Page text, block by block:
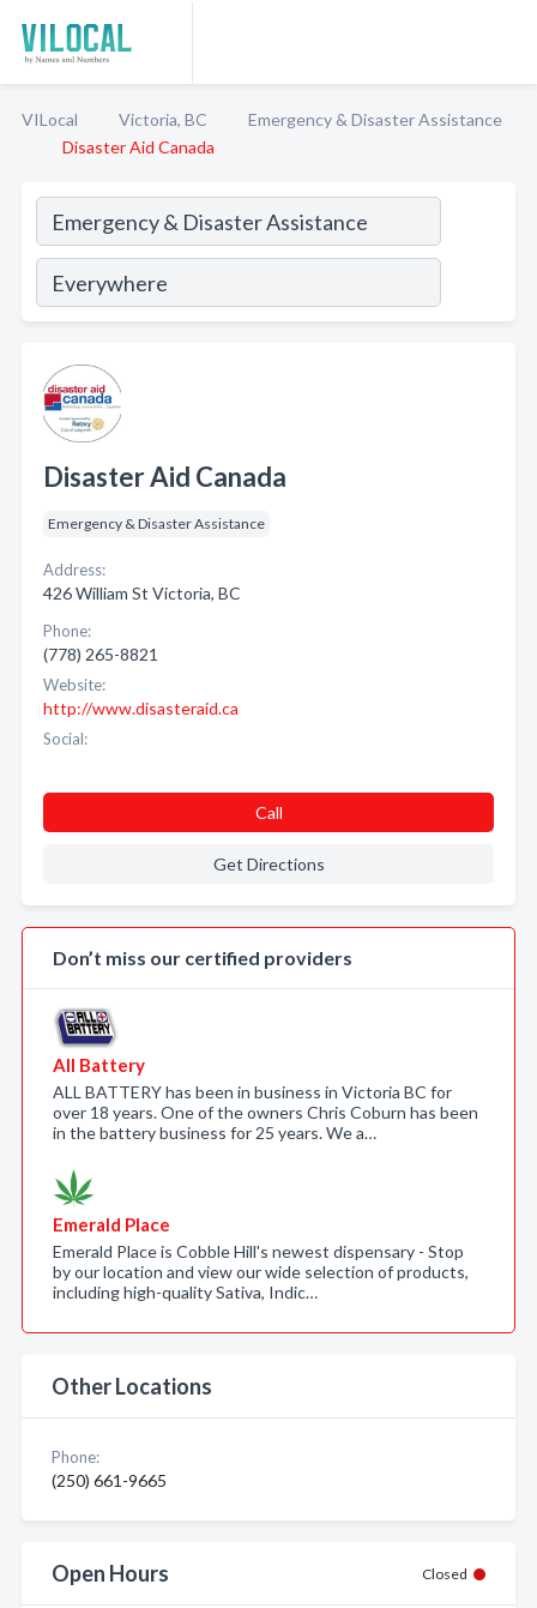
VILocal Victoria, BC
Emergency & Disaster Assistance
Disaster Aid Canada
Disaster Aid Canada
Emergency & Disaster Assistance
Address:
426 William St Victoria, BC
Phone:
(778) 265-8821
Website:
http://www.disasteraid.ca
Social:
Call
Get Directions
Don’t miss our certified providers
All Battery
ALL BATTERY has been in business in Victoria BC for
over 18 years. One of the owners Chris Coburn has been
in the battery business for 25 years. We a…
Emerald Place
Emerald Place is Cobble Hill's newest dispensary - Stop
by our location and view our wide selection of products,
including high-quality Sativa, Indic…
Other Locations
Phone:
(250) 661-9665
Open Hours Closed